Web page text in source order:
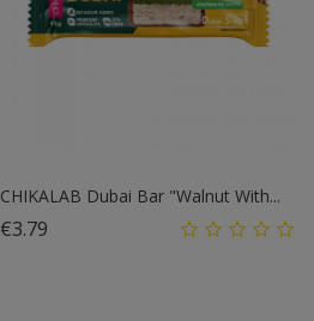
CHIKALAB Dubai Bar "Walnut With...
€3.79